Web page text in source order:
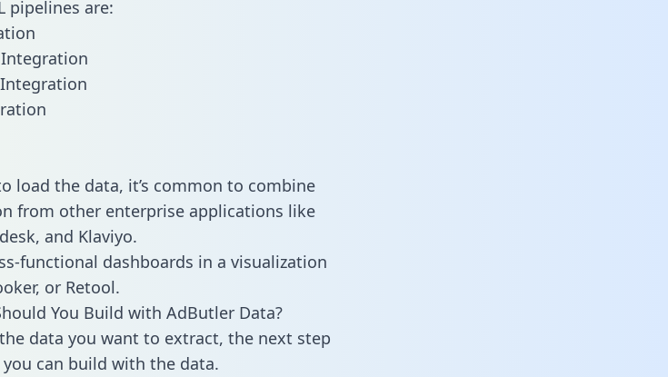
pipelines are:
load the data, it’s common to combine
from other enterprise applications like
and Klaviyo.
functional dashboards in a visualization
or Retool.
You Build with AdButler Data?
data you want to extract, the next step
can build with the data.